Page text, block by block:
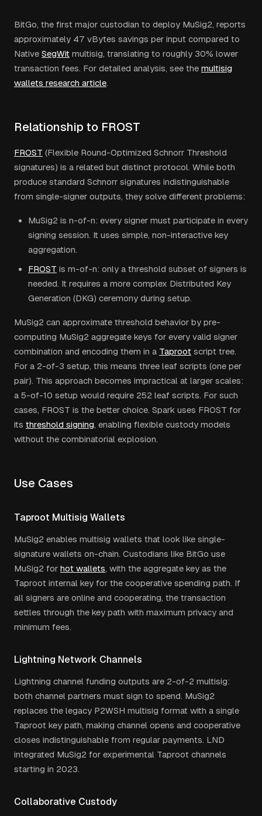
BitGo, the first major custodian to deploy MuSig2, reports
approximately 47 vBytes savings per input compared to
Native SegWit multisig, translating to roughly 30% lower
transaction fees. For detailed analysis, see the multisig
wallets research article.
Relationship to FROST
FROST (Flexible Round-Optimized Schnorr Threshold
signatures) is a related but distinct protocol. While both
produce standard Schnorr signatures indistinguishable
from single-signer outputs, they solve different problems:
MuSig2 is n-of-n: every signer must participate in every
signing session. It uses simple, non-interactive key
aggregation.
FROST is m-of-n: only a threshold subset of signers is
needed. It requires a more complex Distributed Key
Generation (DKG) ceremony during setup.
MuSig2 can approximate threshold behavior by pre-
computing MuSig2 aggregate keys for every valid signer
combination and encoding them in a Taproot script tree.
For a 2-of-3 setup, this means three leaf scripts (one per
pair). This approach becomes impractical at larger scales:
a 5-of-10 setup would require 252 leaf scripts. For such
cases, FROST is the better choice. Spark uses FROST for
its threshold signing, enabling flexible custody models
without the combinatorial explosion.
Use Cases
Taproot Multisig Wallets
MuSig2 enables multisig wallets that look like single-
signature wallets on-chain. Custodians like BitGo use
MuSig2 for hot wallets, with the aggregate key as the
Taproot internal key for the cooperative spending path. If
all signers are online and cooperating, the transaction
settles through the key path with maximum privacy and
minimum fees.
Lightning Network Channels
Lightning channel funding outputs are 2-of-2 multisig:
both channel partners must sign to spend. MuSig2
replaces the legacy P2WSH multisig format with a single
Taproot key path, making channel opens and cooperative
closes indistinguishable from regular payments. LND
integrated MuSig2 for experimental Taproot channels
starting in 2023.
Collaborative Custody